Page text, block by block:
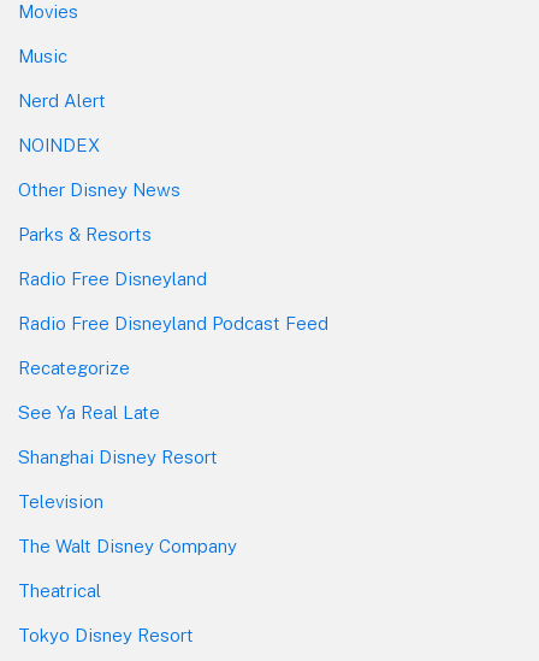
Movies
Music
Nerd Alert
NOINDEX
Other Disney News
Parks & Resorts
Radio Free Disneyland
Radio Free Disneyland Podcast Feed
Recategorize
See Ya Real Late
Shanghai Disney Resort
Television
The Walt Disney Company
Theatrical
Tokyo Disney Resort